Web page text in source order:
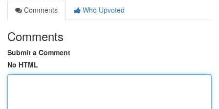
Comments
Who Upvoted
Comments
Submit a Comment
No HTML